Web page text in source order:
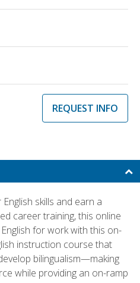
REQUEST INFO
skills and earn a
career training, this online
for work with this on-
instruction course that
bilingualism—making
while providing an on-ramp